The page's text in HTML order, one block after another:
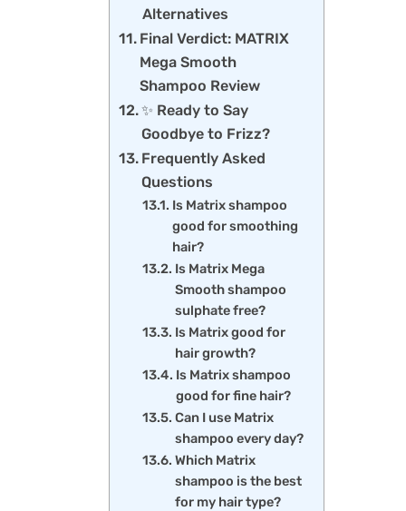
Alternatives
Final Verdict: MATRIX
Mega Smooth
Shampoo Review
✨ Ready to Say
Goodbye to Frizz?
Frequently Asked
Questions
Is Matrix shampoo
good for smoothing
hair?
Is Matrix Mega
Smooth shampoo
sulphate free?
Is Matrix good for
hair growth?
Is Matrix shampoo
good for fine hair?
Can I use Matrix
shampoo every day?
Which Matrix
shampoo is the best
for my hair type?